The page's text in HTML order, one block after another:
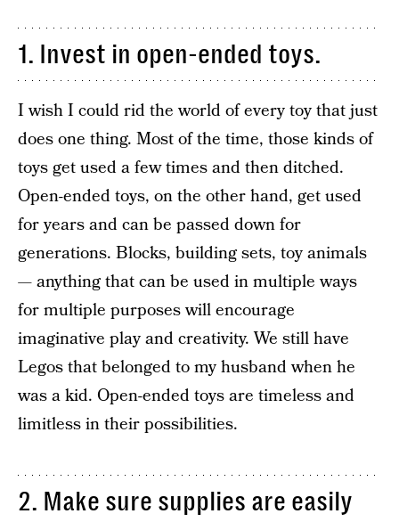
1. Invest in open-ended toys.
I wish I could rid the world of every toy that just
does one thing. Most of the time, those kinds of
toys get used a few times and then ditched.
Open-ended toys, on the other hand, get used
for years and can be passed down for
generations. Blocks, building sets, toy animals
— anything that can be used in multiple ways
for multiple purposes will encourage
imaginative play and creativity. We still have
Legos that belonged to my husband when he
was a kid. Open-ended toys are timeless and
limitless in their possibilities.
2. Make sure supplies are easily